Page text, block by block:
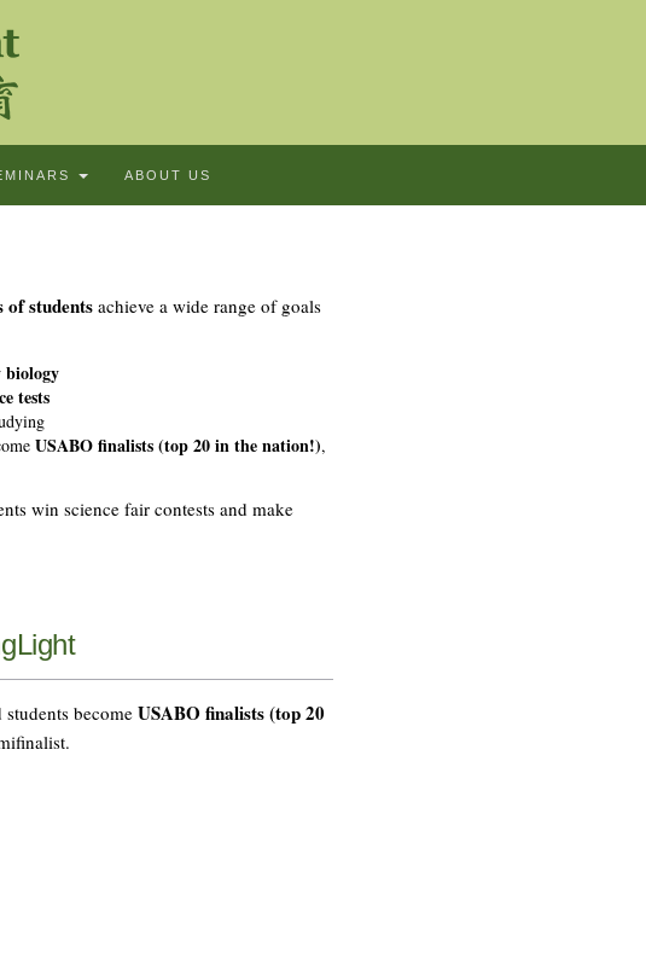
ABOUT US
of students achieve a wide range of goals
biology
tests
USABO finalists (top 20 in the nation!),
win science fair contests and make
become USABO finalists (top 20